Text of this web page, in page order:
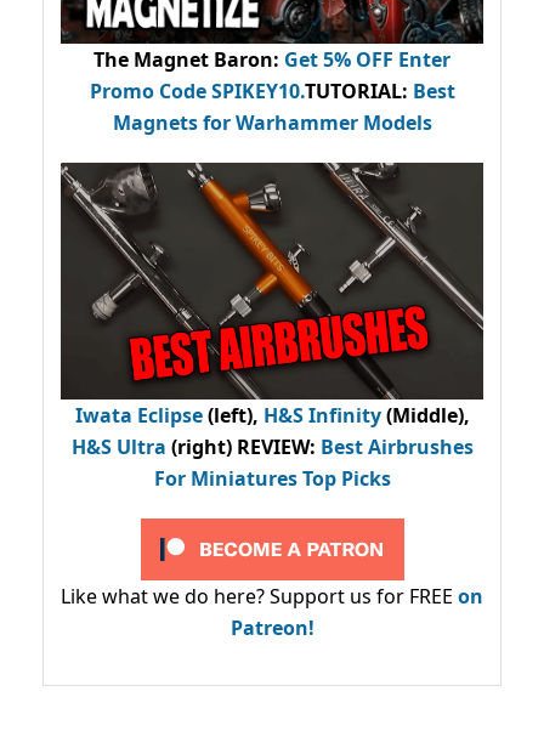
The Magnet Baron: Get 5% OFF Enter
Promo CodeSPIKEY10.TUTORIAL: Best
Magnets for Warhammer Models
Iwata Eclipse(left), H&S Infinity(Middle),
H&S Ultra (right) REVIEW: Best Airbrushes
For Miniatures Top Picks
Like what we do here? Support us for FREE on
Patreon!